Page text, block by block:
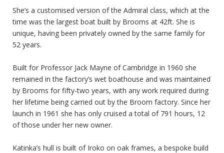
She’s a customised version of the Admiral class, which at the
time was the largest boat built by Brooms at 42ft. She is
unique, having been privately owned by the same family for
52 years.
Built for Professor Jack Mayne of Cambridge in 1960 she
remained in the factory’s wet boathouse and was maintained
by Brooms for fifty-two years, with any work required during
her lifetime being carried out by the Broom factory. Since her
launch in 1961 she has only cruised a total of 791 hours, 12
of those under her new owner.
Katinka’s hull is built of Iroko on oak frames, a bespoke build